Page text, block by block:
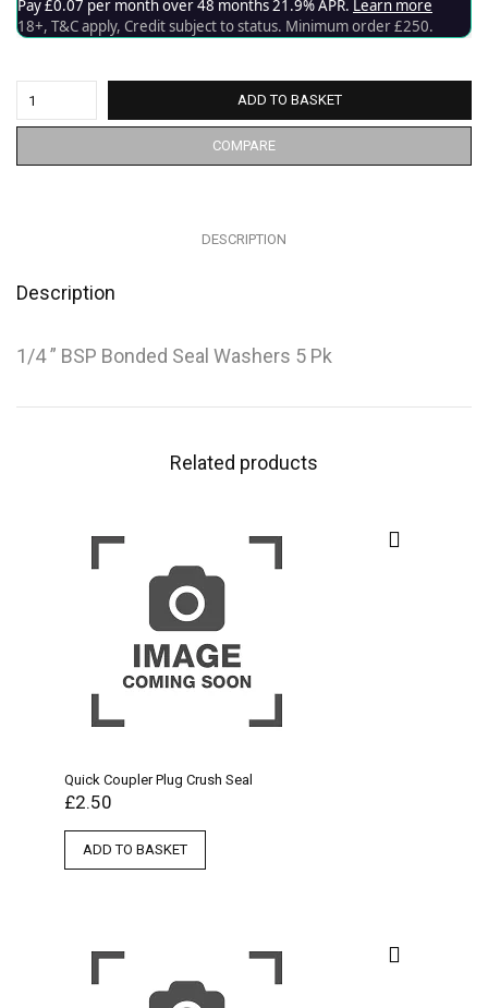
ADD TO BASKET
COMPARE
DESCRIPTION
Description
1/4 ” BSP Bonded Seal Washers 5 Pk
Related products
Quick Coupler Plug Crush Seal
£2.50
ADD TO BASKET